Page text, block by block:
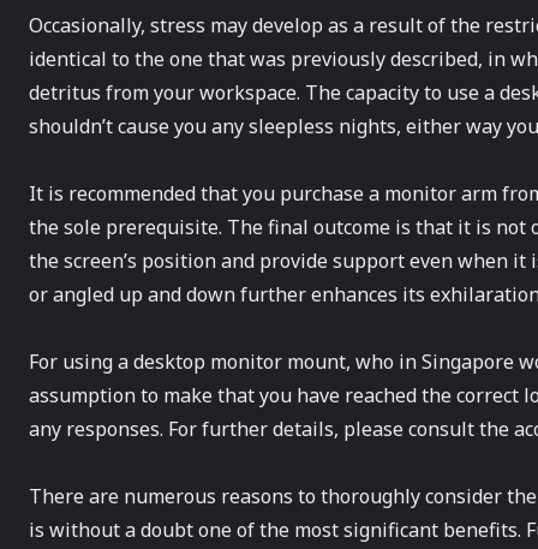
Occasionally, stress may develop as a result of the
identical to the one that was previously described, in
detritus from your workspace. The capacity to use a
shouldn’t cause you any sleepless nights, either way
It is recommended that you purchase a monitor arm
the sole prerequisite. The final outcome is that it is
the screen’s position and provide support even when
or angled up and down further enhances its
For using a desktop monitor mount, who in Singapore
assumption to make that you have reached the
any responses. For further details, please consult the
There are numerous reasons to thoroughly consider
is without a doubt one of the most significant